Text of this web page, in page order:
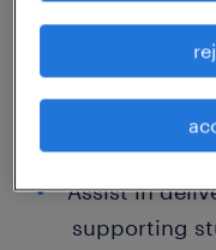
This is a full-
Key
Assist in
supporting